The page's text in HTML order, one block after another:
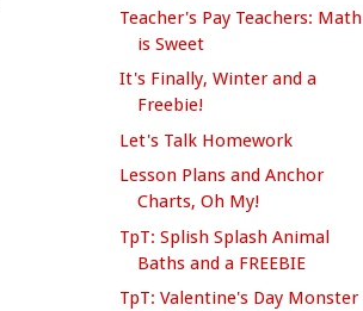
Teacher's Pay Teachers: Math
is Sweet
It's Finally, Winter and a
Freebie!
Let's Talk Homework
Lesson Plans and Anchor
Charts, Oh My!
TpT: Splish Splash Animal
Baths and a FREEBIE
TpT: Valentine's Day Monster